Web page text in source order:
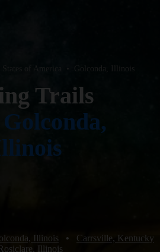
States of America • Golconda, Illinois
Trails
Golconda,
Illinois •
Carrsville, Kentucky
Illinois